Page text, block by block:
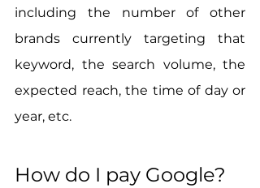
including the number of other
brands currently targeting that
keyword, the search volume, the
expected reach, the time of day or
year, etc.
How do I pay Google?